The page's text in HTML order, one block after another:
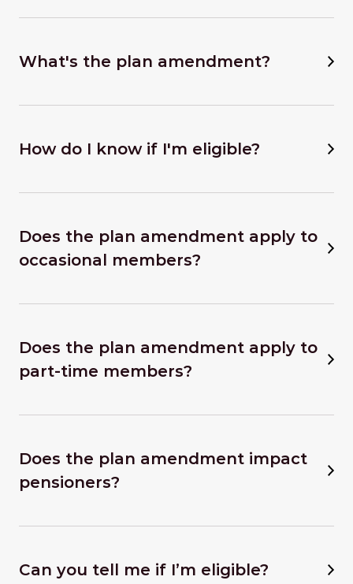
What's the plan amendment?
How do I know if I'm eligible?
Does the plan amendment apply to
occasional members?
Does the plan amendment apply to
part-time members?
Does the plan amendment impact
pensioners?
Can you tell me if I’m eligible?